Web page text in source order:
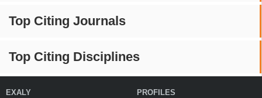
Top Citing Journals
Top Citing Disciplines
EXALY PROFILES